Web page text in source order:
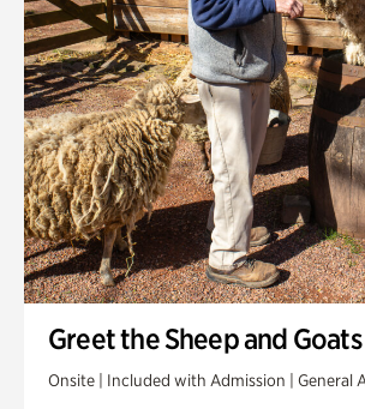
Greet the Sheep and Goats
Onsite | Included with Admission | General